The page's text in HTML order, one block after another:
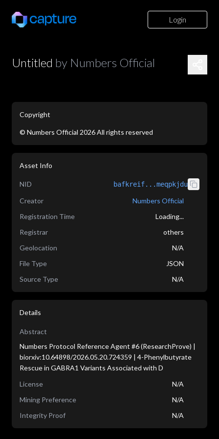
Login
Untitled by Numbers Official
Copyright
© Numbers Official 2026All rights reserved
Asset Info
NID bafkreif...meqpkjdu
Creator
Numbers Official
Registration Time
Loading...
Registrar
others
Geolocation
N/A
File Type
JSON
Source Type
N/A
Details
Abstract
Numbers Protocol Reference Agent #6 (ResearchProve) |
biorxiv:10.64898/2026.05.20.724359 | 4-Phenylbutyrate
Rescue in GABRA1 Variants Associated with D
License
N/A
Mining Preference
N/A
Integrity Proof
N/A